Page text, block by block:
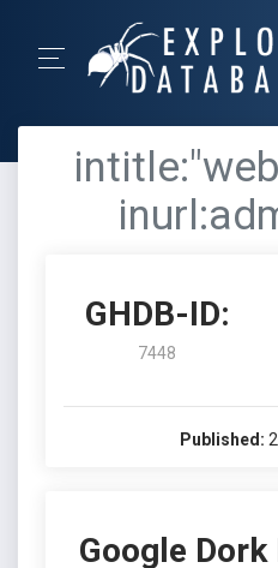
GHDB-ID:
7448
Published:
Google